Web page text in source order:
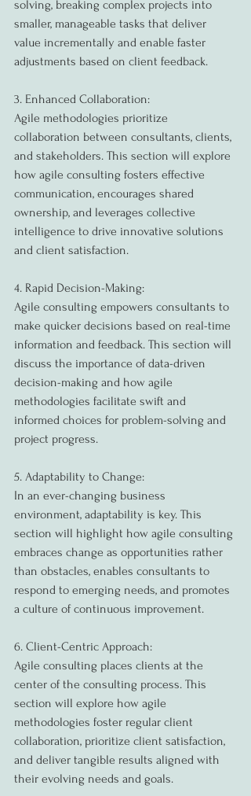
solving, breaking complex projects into
smaller, manageable tasks that deliver
value incrementally and enable faster
adjustments based on client feedback.
3. Enhanced Collaboration:
Agile methodologies prioritize
collaboration between consultants, clients,
and stakeholders. This section will explore
how agile consulting fosters effective
communication, encourages shared
ownership, and leverages collective
intelligence to drive innovative solutions
and client satisfaction.
4. Rapid Decision-Making:
Agile consulting empowers consultants to
make quicker decisions based on real-time
information and feedback. This section will
discuss the importance of data-driven
decision-making and how agile
methodologies facilitate swift and
informed choices for problem-solving and
project progress.
5. Adaptability to Change:
In an ever-changing business
environment, adaptability is key. This
section will highlight how agile consulting
embraces change as opportunities rather
than obstacles, enables consultants to
respond to emerging needs, and promotes
a culture of continuous improvement.
6. Client-Centric Approach:
Agile consulting places clients at the
center of the consulting process. This
section will explore how agile
methodologies foster regular client
collaboration, prioritize client satisfaction,
and deliver tangible results aligned with
their evolving needs and goals.